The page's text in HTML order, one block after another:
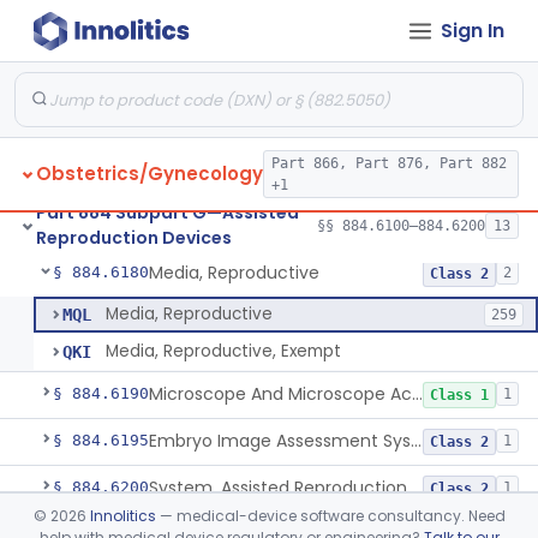
Sign In
Obstetrics/Gynecology
Part 866, Part 876, Part 882
+1
Part 884 Subpart G—Assisted
Reproduction Devices
§§ 884.6100–884.6200 13
§ 884.6140 Microtool Fabrication, Assisted Reproduction Class 2 1
§ 884.6160Labware, Assisted Reproduction Class 2 2
§ 884.6165
§ 884.6170 System, Water, Reproduction, Assisted, And Purification Class 2 1
§ 884.6180Media, Reproductive Class 2 2
MQL Media, Reproductive 259
QKI Media, Reproductive, Exempt
§ 884.6190 Microscope And Microscope Accessories, Reproduction, Assisted Class 1 1
§ 884.6195 Embryo Image Assessment System, Assisted Reproduction Class 2 1
§ 884.6200 System, Assisted Reproduction Laser Class 2 1
© 2026 Innolitics — medical-device software consultancy. Need